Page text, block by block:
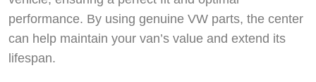
performance. By using genuine VW parts, the center
can help maintain your van’s value and extend its
lifespan.